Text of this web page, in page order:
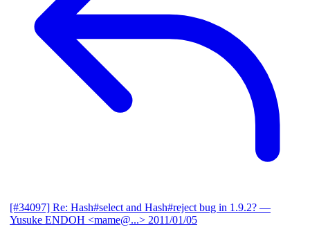
[#34097] Re: Hash#select and Hash#reject bug in 1.9.2? —
Yusuke ENDOH <mame@...> 2011/01/05